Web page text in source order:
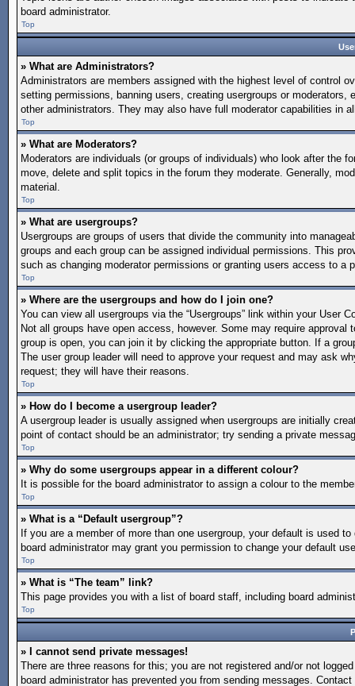
board administrator.
Top
» What are Administrators?
Administrators are members assigned with the highest level of control
setting permissions, banning users, creating usergroups or
other administrators. They may also have full moderator capabilities in
Top
» What are Moderators?
Moderators are individuals (or groups of individuals) who look after the
move, delete and split topics in the forum they moderate. Generally,
material.
Top
» What are usergroups?
Usergroups are groups of users that divide the community into
groups and each group can be assigned individual permissions. This
such as changing moderator permissions or granting users access to a
Top
» Where are the usergroups and how do I join one?
You can view all usergroups via the “Usergroups” link within your User
Not all groups have open access, however. Some may require
group is open, you can join it by clicking the appropriate button. If a
The user group leader will need to approve your request and may ask
request; they will have their reasons.
Top
» How do I become a usergroup leader?
A usergroup leader is usually assigned when usergroups are initially
point of contact should be an administrator; try sending a private
Top
» Why do some usergroups appear in a different colour?
It is possible for the board administrator to assign a colour to the
Top
» What is a “Default usergroup”?
If you are a member of more than one usergroup, your default is used
board administrator may grant you permission to change your default
Top
» What is “The team” link?
This page provides you with a list of board staff, including board
Top
» I cannot send private messages!
There are three reasons for this; you are not registered and/or not
board administrator has prevented you from sending messages.